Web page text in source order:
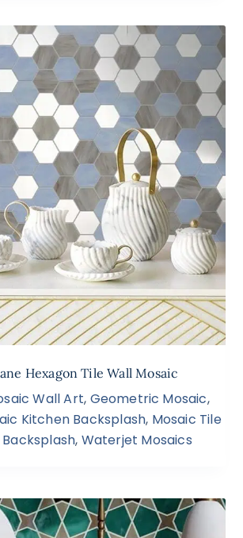
Hexagon Tile Wall Mosaic
Wall Art, Geometric Mosaic,
Kitchen Backsplash, Mosaic Tile
Backsplash, Waterjet Mosaics